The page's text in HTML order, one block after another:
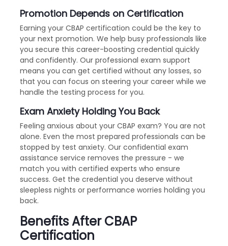
Promotion Depends on Certification
Earning your CBAP certification could be the key to
your next promotion. We help busy professionals like
you secure this career-boosting credential quickly
and confidently. Our professional exam support
means you can get certified without any losses, so
that you can focus on steering your career while we
handle the testing process for you.
Exam Anxiety Holding You Back
Feeling anxious about your CBAP exam? You are not
alone. Even the most prepared professionals can be
stopped by test anxiety. Our confidential exam
assistance service removes the pressure - we
match you with certified experts who ensure
success. Get the credential you deserve without
sleepless nights or performance worries holding you
back.
Benefits After CBAP
Certification